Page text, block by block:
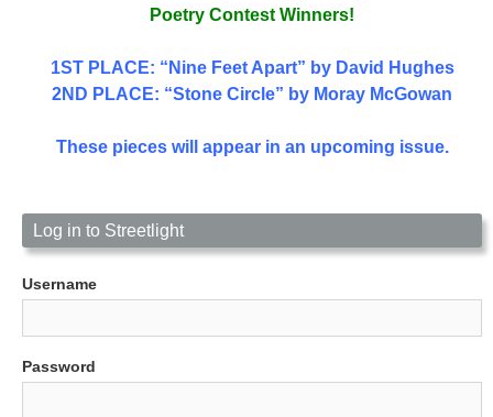
Poetry Contest Winners!
1ST PLACE: “Nine Feet Apart” by David Hughes
2ND PLACE: “Stone Circle” by Moray McGowan
These pieces will appear in an upcoming issue.
Log in to Streetlight
Username
Password